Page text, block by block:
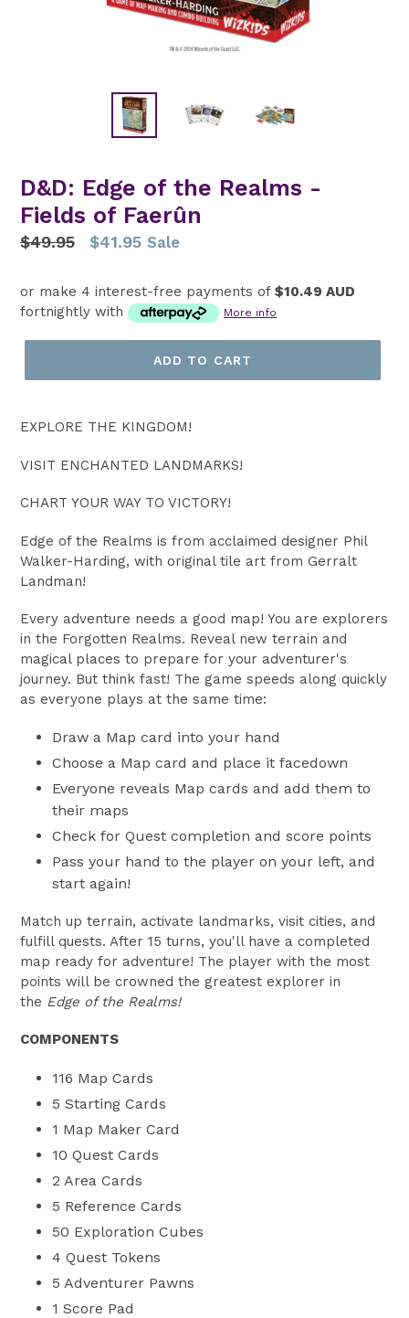
D&D: Edge of the Realms -
Fields of Faerûn
Regular
$49.95 $41.95 Sale
or make 4 interest-free payments of $10.49 AUD
fortnightly with
More info
ADD TO CART
EXPLORE THE KINGDOM!
VISIT ENCHANTED LANDMARKS!
CHART YOUR WAY TO VICTORY!
Edge of the Realms is from acclaimed designer Phil
Walker-Harding, with original tile art from Gerralt
Landman!
Every adventure needs a good map! You are explorers
in the Forgotten Realms. Reveal new terrain and
magical places to prepare for your adventurer's
journey. But think fast! The game speeds along quickly
as everyone plays at the same time:
Draw a Map card into your hand
Choose a Map card and place it facedown
Everyone reveals Map cards and add them to
their maps
Check for Quest completion and score points
Pass your hand to the player on your left, and
start again!
Match up terrain, activate landmarks, visit cities, and
fulfill quests. After 15 turns, you'll have a completed
map ready for adventure! The player with the most
points will be crowned the greatest explorer in
the Edge of the Realms!
COMPONENTS
116 Map Cards
5 Starting Cards
1 Map Maker Card
10 Quest Cards
2 Area Cards
5 Reference Cards
50 Exploration Cubes
4 Quest Tokens
5 Adventurer Pawns
1 Score Pad